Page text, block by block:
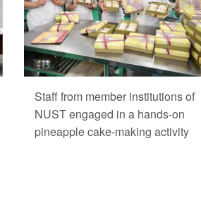
Staff from member institutions of
NUST engaged in a hands-on
pineapple cake-making activity